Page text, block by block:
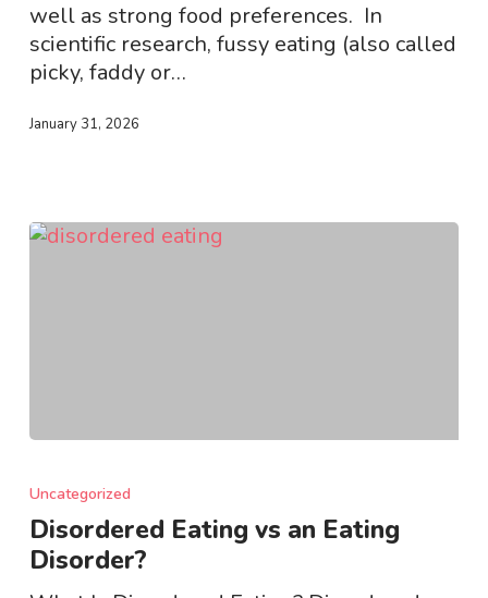
well as strong food preferences. In
scientific research, fussy eating (also called
picky, faddy or…
January 31, 2026
Eating
an
Eating
Uncategorized
Disordered Eating vs an Eating
Disorder?